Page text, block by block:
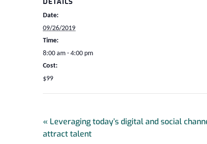
DETAILS
Date:
09/26/2019
Time:
8:00 am - 4:00 pm
Cost:
$99
« Leveraging today’s digital and social
attract talent